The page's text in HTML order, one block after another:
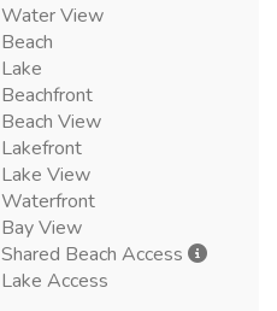
Water View
Beach
Lake
Beachfront
Beach View
Lakefront
Lake View
Waterfront
Bay View
Shared Beach Access
Lake Access